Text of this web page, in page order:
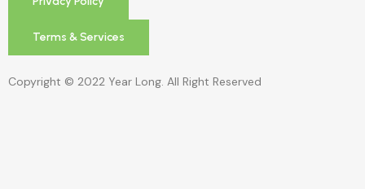
Copyright © 2022 Year Long. All Right Reserved
Terms & Services